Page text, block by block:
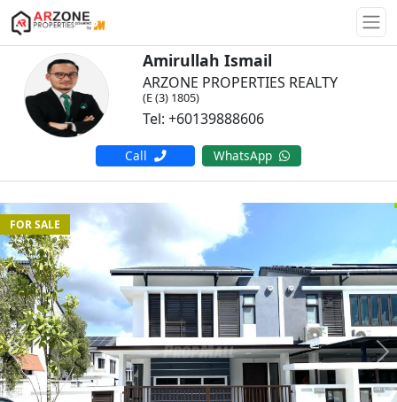
Amirullah Ismail
ARZONE PROPERTIES REALTY
(E (3) 1805)
Tel: +60139888606
Call WhatsApp
Previous
FOR SALE